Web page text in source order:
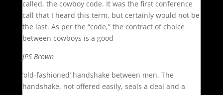
called, the cowboy code. It was the first conference
call that I heard this term, but certainly would not be
the last. As per the “code,” the contract of choice
between cowboys is a good
JPS Brown
‘old-fashioned’ handshake between men. The
handshake, not offered easily, seals a deal and a